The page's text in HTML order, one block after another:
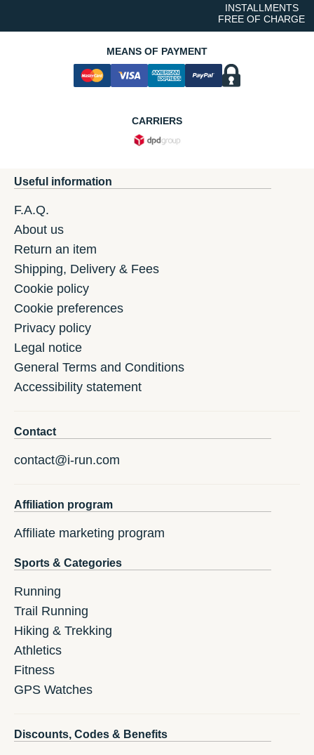
INSTALLMENTS
FREE OF CHARGE
MEANS OF PAYMENT
CARRIERS
Useful information
F.A.Q.
About us
Return an item
Shipping, Delivery & Fees
Cookie policy
Cookie preferences
Privacy policy
Legal notice
General Terms and Conditions
Accessibility statement
Contact
contact@i-run.com
Affiliation program
Affiliate marketing program
Sports & Categories
Running
Trail Running
Hiking & Trekking
Athletics
Fitness
GPS Watches
Discounts, Codes & Benefits